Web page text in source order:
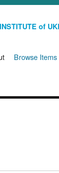
of
Browse Items